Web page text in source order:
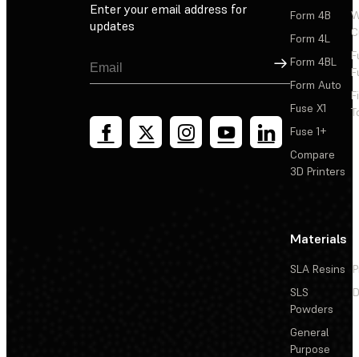
Enter your email address for
updates
Sign Up
Form 4B
Form 4L
Form 4BL
Form Auto
Fuse X1
Fuse 1+
Compare
3D Printers
Materials
SLA Resins
SLS
Powders
General
Purpose